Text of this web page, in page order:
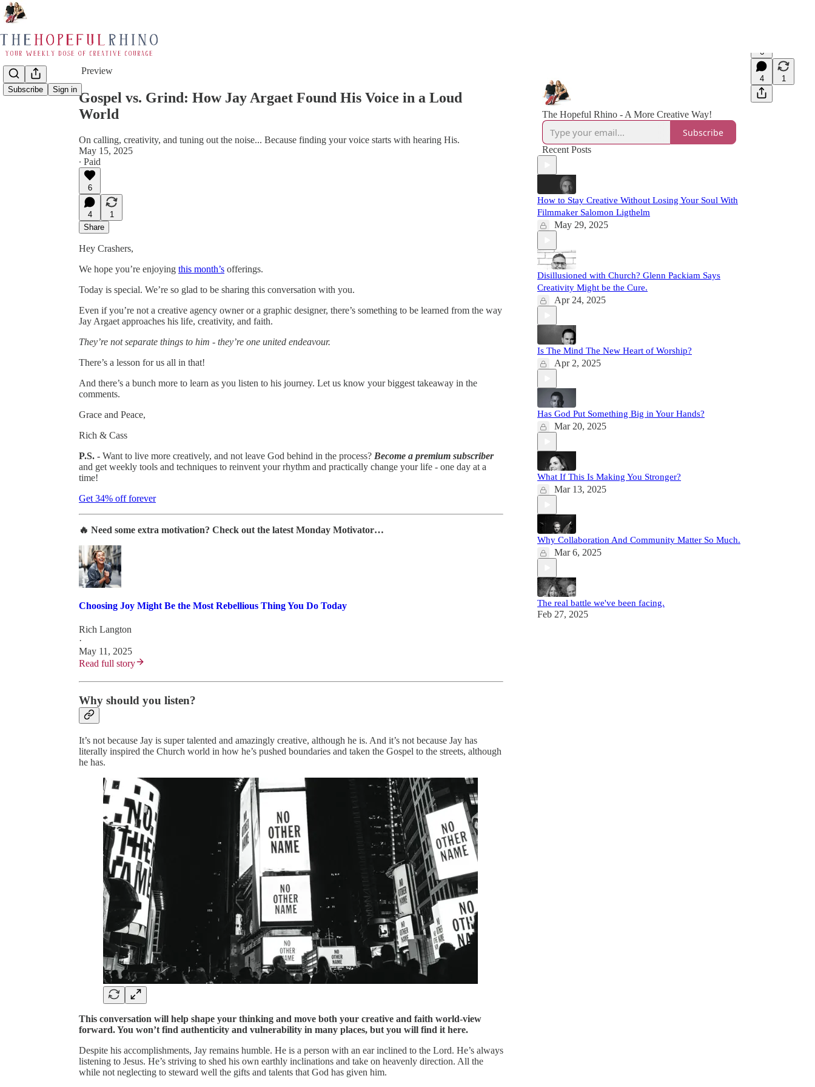
Subscribe Sign in
Share from 0:00
Preview
6
4 1
Gospel vs. Grind: How Jay Argaet Found His Voice in a Loud
World
On calling, creativity, and tuning out the noise... Because finding your voice starts with hearing His.
May 15, 2025
∙ Paid
6
4
1
Share
Hey Crashers,
We hope you’re enjoying this month’s offerings.
Today is special. We’re so glad to be sharing this conversation with you.
Even if you’re not a creative agency owner or a graphic designer, there’s something to be learned from the way
Jay Argaet approaches his life, creativity, and faith.
They’re not separate things to him - they’re one united endeavour.
There’s a lesson for us all in that!
And there’s a bunch more to learn as you listen to his journey. Let us know your biggest takeaway in the
comments.
Grace and Peace,
Rich & Cass
P.S. - Want to live more creatively, and not leave God behind in the process? Become a premium subscriber
and get weekly tools and techniques to reinvent your rhythm and practically change your life - one day at a
time!
Get 34% off forever
🔥 Need some extra motivation? Check out the latest Monday Motivator…
Choosing Joy Might Be the Most Rebellious Thing You Do Today
Rich Langton
·
May 11, 2025
Read full story
Why should you listen?
It’s not because Jay is super talented and amazingly creative, although he is. And it’s not because Jay has
literally inspired the Church world in how he’s pushed boundaries and taken the Gospel to the streets, although
he has.
This conversation will help shape your thinking and move both your creative and faith world-view
forward. You won’t find authenticity and vulnerability in many places, but you will find it here.
Despite his accomplishments, Jay remains humble. He is a person with an ear inclined to the Lord. He’s always
listening to Jesus. He’s striving to shed his own earthly inclinations and take on heavenly direction. All the
while not neglecting to steward well the gifts and talents that God has given him.
The Hopeful Rhino - A More Creative Way!
Subscribe
Recent Posts
How to Stay Creative Without Losing Your Soul With
Filmmaker Salomon Ligthelm
May 29, 2025
Disillusioned with Church? Glenn Packiam Says
Creativity Might be the Cure.
Apr 24, 2025
Is The Mind The New Heart of Worship?
Apr 2, 2025
Has God Put Something Big in Your Hands?
Mar 20, 2025
What If This Is Making You Stronger?
Mar 13, 2025
Why Collaboration And Community Matter So Much.
Mar 6, 2025
The real battle we've been facing.
Feb 27, 2025